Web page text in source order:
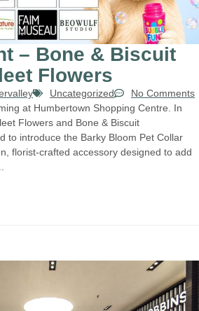
– Bone & Biscuit
Flowers
Uncategorized
No Comments
at Humbertown Shopping Centre. In
Flowers and Bone & Biscuit
to introduce the Barky Bloom Pet Collar
florist-crafted accessory designed to add